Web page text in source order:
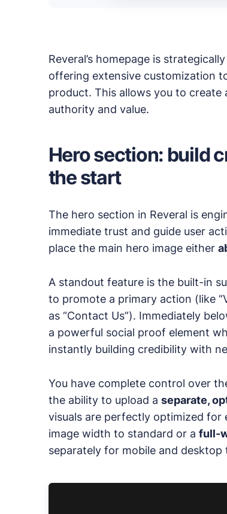
Reveral’s homepage is
offering extensive customization
product. This allows you to create
authority and value.
Hero section: build
the start
The hero section in Reveral is
immediate trust and guide user
place the main hero image either
A standout feature is the built-in
to promote a primary action (like
as “Contact Us”). Immediately
a powerful social proof element
instantly building credibility with
You have complete control over
the ability to upload a separate,
visuals are perfectly optimized for
image width to standard or a full-
separately for mobile and